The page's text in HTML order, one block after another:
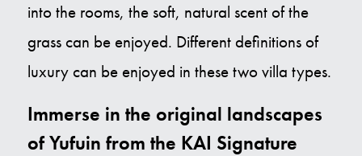
into the rooms, the soft, natural scent of the
grass can be enjoyed. Different definitions of
luxury can be enjoyed in these two villa types.
Immerse in the original landscapes
of Yufuin from the KAI Signature